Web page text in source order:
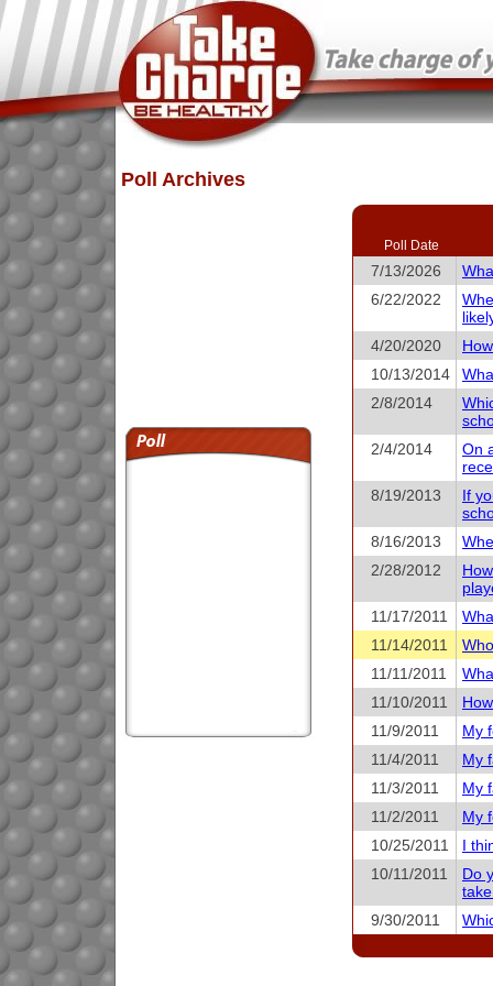
Poll Archives
Poll Date
7/13/2026
6/22/2022
4/20/2020
10/13/2014
2/8/2014
2/4/2014
On
8/19/2013
If
8/16/2013
2/28/2012
11/17/2011
11/14/2011
11/11/2011
11/10/2011
11/9/2011
My
11/4/2011
My
11/3/2011
My
11/2/2011
My
10/25/2011
I
10/11/2011
Do
9/30/2011